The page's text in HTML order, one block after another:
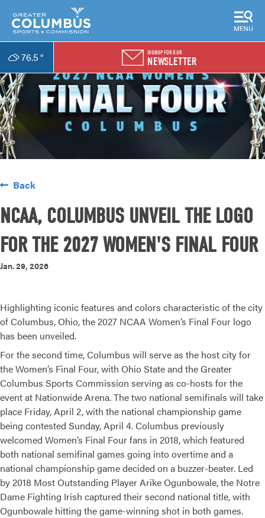
76.5° SIGNUP FOR OUR
NEWSLETTER
Back
NCAA, COLUMBUS UNVEIL THE LOGO
FOR THE 2027 WOMEN'S FINAL FOUR
Jan. 29, 2026
Highlighting iconic features and colors characteristic of the city
of Columbus, Ohio, the 2027 NCAA Women’s Final Four logo
has been unveiled.
For the second time, Columbus will serve as the host city for
the Women’s Final Four, with Ohio State and the Greater
Columbus Sports Commission serving as co-hosts for the
event at Nationwide Arena. The two national semifinals will take
place Friday, April 2, with the national championship game
being contested Sunday, April 4. Columbus previously
welcomed Women’s Final Four fans in 2018, which featured
both national semifinal games going into overtime and a
national championship game decided on a buzzer-beater. Led
by 2018 Most Outstanding Player Arike Ogunbowale, the Notre
Dame Fighting Irish captured their second national title, with
Ogunbowale hitting the game-winning shot in both games.